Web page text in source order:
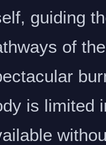
guiding
of
is limited